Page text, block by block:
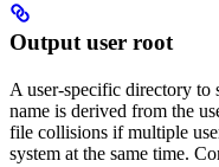
Output user root
A user-specific directory to
name is derived from the
file collisions if multiple
system at the same time.